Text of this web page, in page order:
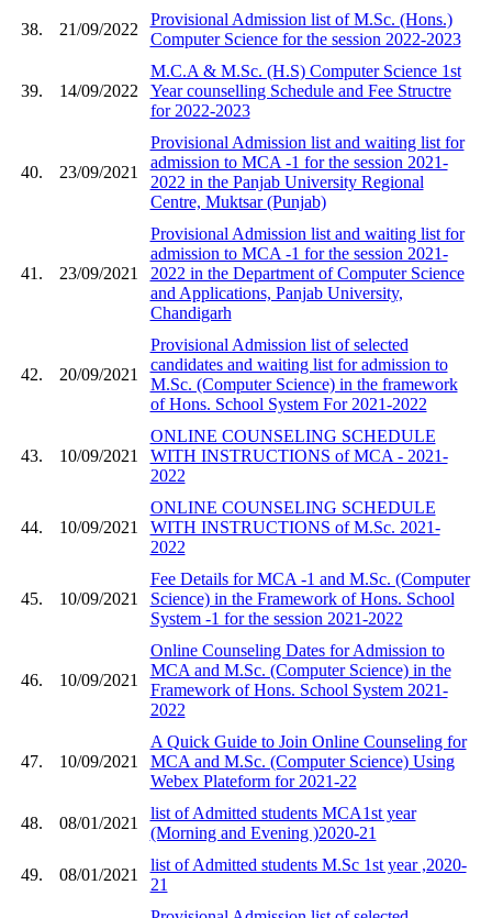
38. 21/09/2022
Provisional Admission list of M.Sc. (Hons.)
Computer Science for the session 2022-2023
39. 14/09/2022
M.C.A & M.Sc. (H.S) Computer Science 1st
Year counselling Schedule and Fee Structre
for 2022-2023
40. 23/09/2021
Provisional Admission list and waiting list for
admission to MCA -1 for the session 2021-
2022 in the Panjab University Regional
Centre, Muktsar (Punjab)
41. 23/09/2021
Provisional Admission list and waiting list for
admission to MCA -1 for the session 2021-
2022 in the Department of Computer Science
and Applications, Panjab University,
Chandigarh
42. 20/09/2021
Provisional Admission list of selected
candidates and waiting list for admission to
M.Sc. (Computer Science) in the framework
of Hons. School System For 2021-2022
43. 10/09/2021
ONLINE COUNSELING SCHEDULE
WITH INSTRUCTIONS of MCA - 2021-
2022
44. 10/09/2021
ONLINE COUNSELING SCHEDULE
WITH INSTRUCTIONS of M.Sc. 2021-
2022
45. 10/09/2021
Fee Details for MCA -1 and M.Sc. (Computer
Science) in the Framework of Hons. School
System -1 for the session 2021-2022
46. 10/09/2021
Online Counseling Dates for Admission to
MCA and M.Sc. (Computer Science) in the
Framework of Hons. School System 2021-
2022
47. 10/09/2021
A Quick Guide to Join Online Counseling for
MCA and M.Sc. (Computer Science) Using
Webex Plateform for 2021-22
48. 08/01/2021
list of Admitted students MCA1st year
(Morning and Evening )2020-21
49. 08/01/2021
list of Admitted students M.Sc 1st year ,2020-
21